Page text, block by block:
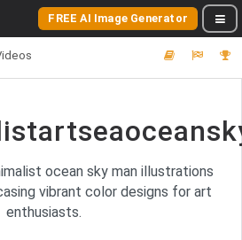
FREE AI Image Generator
ocean sky man illustrations
vibrant color designs for art
enthusiasts.